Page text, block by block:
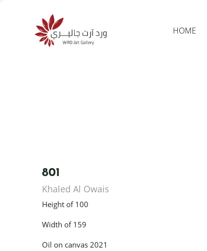
HOME
801
Khaled Al Owais
Height of 100
Width of 159
Oil on canvas 2021